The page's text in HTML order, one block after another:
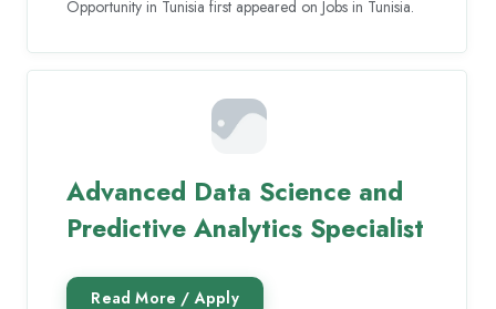
Opportunity in Tunisia first appeared on Jobs in Tunisia.
Advanced Data Science and
Predictive Analytics Specialist